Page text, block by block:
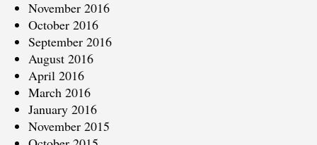
November 2016
October 2016
September 2016
August 2016
April 2016
March 2016
January 2016
November 2015